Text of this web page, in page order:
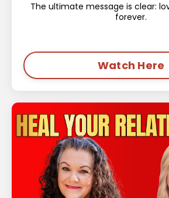
The ultimate message is clear:
forever.
Watch Here